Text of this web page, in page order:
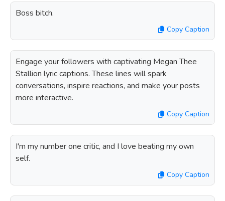
Boss bitch.
Copy Caption
Engage your followers with captivating Megan Thee
Stallion lyric captions. These lines will spark
conversations, inspire reactions, and make your posts
more interactive.
Copy Caption
I'm my number one critic, and I love beating my own
self.
Copy Caption